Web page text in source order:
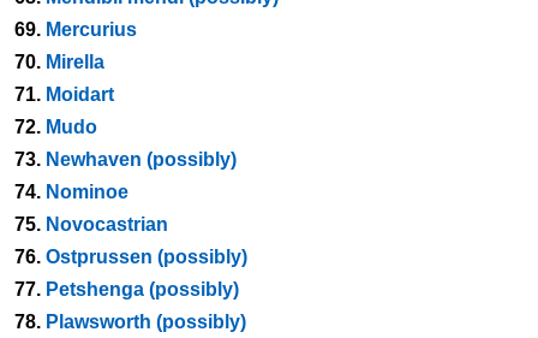
69. Mercurius
70. Mirella
71. Moidart
72. Mudo
73. Newhaven (possibly)
74. Nominoe
75. Novocastrian
76. Ostprussen (possibly)
77. Petshenga (possibly)
78. Plawsworth (possibly)